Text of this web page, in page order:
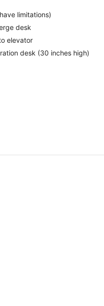
limitations)
desk
elevator
desk (30 inches high)